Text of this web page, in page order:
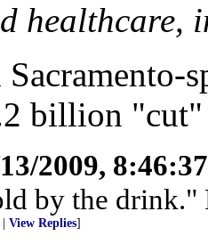
healthcare,
billion "cut"
2009,
by the drink."
View Replies]